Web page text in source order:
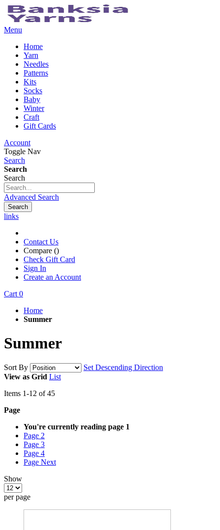
Menu
Home
Yarn
Needles
Patterns
Kits
Socks
Baby
Winter
Craft
Gift Cards
Account
Toggle Nav
Search
Search
Search
Advanced Search
Search
links
Contact Us
Compare ()
Check Gift Card
Sign In
Create an Account
Cart 0
Home
Summer
Summer
Sort By
Set Descending Direction
View as Grid List
Items 1-12 of45
Page
You're currently reading page 1
Page 2
Page 3
Page 4
Page Next
Show
per page